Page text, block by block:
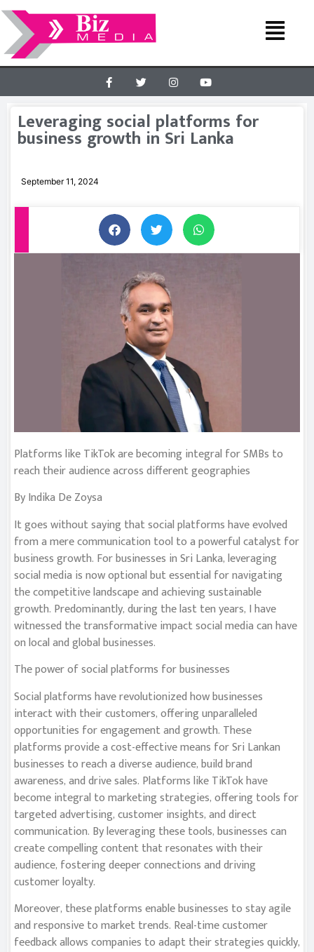
Leveraging social platforms for
business growth in Sri Lanka
September 11, 2024
Platforms like TikTok are becoming integral for SMBs to
reach their audience across different geographies
By Indika De Zoysa
It goes without saying that social platforms have evolved
from a mere communication tool to a powerful catalyst for
business growth. For businesses in Sri Lanka, leveraging
social media is now optional but essential for navigating
the competitive landscape and achieving sustainable
growth. Predominantly, during the last ten years, I have
witnessed the transformative impact social media can have
on local and global businesses.
The power of social platforms for businesses
Social platforms have revolutionized how businesses
interact with their customers, offering unparalleled
opportunities for engagement and growth. These
platforms provide a cost-effective means for Sri Lankan
businesses to reach a diverse audience, build brand
awareness, and drive sales. Platforms like TikTok have
become integral to marketing strategies, offering tools for
targeted advertising, customer insights, and direct
communication. By leveraging these tools, businesses can
create compelling content that resonates with their
audience, fostering deeper connections and driving
customer loyalty.
Moreover, these platforms enable businesses to stay agile
and responsive to market trends. Real-time customer
feedback allows companies to adapt their strategies quickly,